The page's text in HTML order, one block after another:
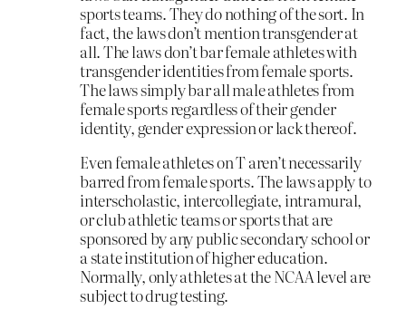
sports teams. They do nothing of the sort. In
fact, the laws don’t mention transgender at
all. The laws don’t bar female athletes with
transgender identities from female sports.
The laws simply bar all male athletes from
female sports regardless of their gender
identity, gender expression or lack thereof.
Even female athletes on T aren’t necessarily
barred from female sports. The laws apply to
interscholastic, intercollegiate, intramural,
or club athletic teams or sports that are
sponsored by any public secondary school or
a state institution of higher education.
Normally, only athletes at the NCAA level are
subject to drug testing.